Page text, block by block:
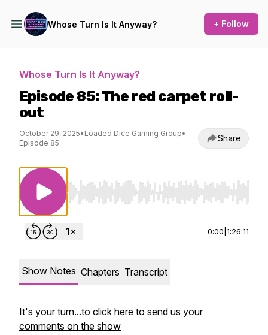
Whose Turn Is It Anyway? + Follow
Whose Turn Is It Anyway?
Episode 85: The red carpet roll-
out
October 29, 2025• Loaded Dice Gaming Group•
Episode 85
Share
Use Left/Right to seek, Home/End to jump
0:00 1:26:11
Show Notes Chapters Transcript
It's your turn...to click here to send us your
comments on the show